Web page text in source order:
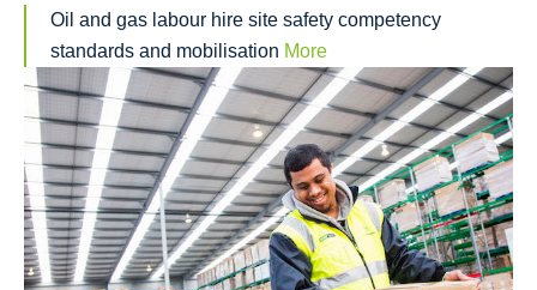
Oil and gas labour hire site safety competency
standards and mobilisation More